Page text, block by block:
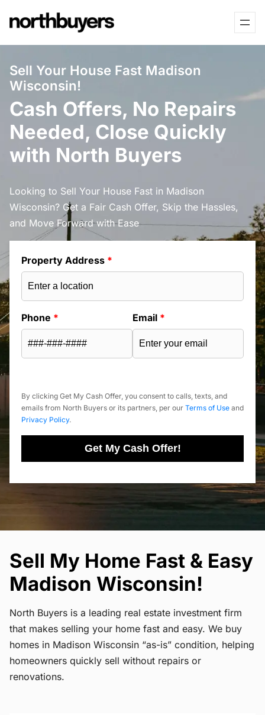
to
Sell Your House Fast Madison
Wisconsin!
Cash Offers, No Repairs
Needed, Close Quickly
with North Buyers
Looking to Sell Your House Fast in Madison
Wisconsin? Get a Fair Cash Offer, Skip the Hassles,
and Move Forward with Ease
Property Address *
Phone * Email *
By clicking Get My Cash Offer, you consent to calls, texts, and
emails from North Buyers or its partners, per our Terms of Use and
Privacy Policy.
Get My Cash Offer!
Sell My Home Fast & Easy
Madison Wisconsin!
North Buyers is a leading real estate investment firm
that makes selling your home fast and easy. We buy
homes in Madison Wisconsin “as-is” condition, helping
homeowners quickly sell without repairs or
renovations.